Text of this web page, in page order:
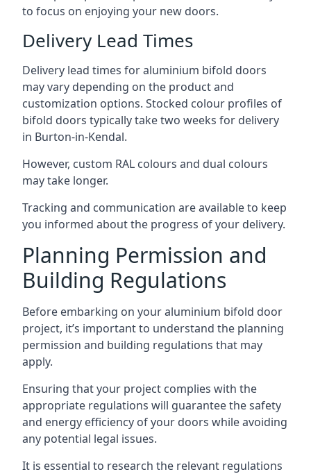
to focus on enjoying your new doors.
Delivery Lead Times
Delivery lead times for aluminium bifold doors
may vary depending on the product and
customization options. Stocked colour profiles of
bifold doors typically take two weeks for delivery
in Burton-in-Kendal.
However, custom RAL colours and dual colours
may take longer.
Tracking and communication are available to keep
you informed about the progress of your delivery.
Planning Permission and
Building Regulations
Before embarking on your aluminium bifold door
project, it’s important to understand the planning
permission and building regulations that may
apply.
Ensuring that your project complies with the
appropriate regulations will guarantee the safety
and energy efficiency of your doors while avoiding
any potential legal issues.
It is essential to research the relevant regulations